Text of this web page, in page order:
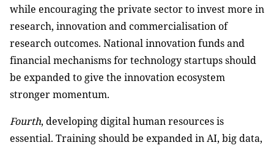
while encouraging the private sector to invest more in
research, innovation and commercialisation of
research outcomes. National innovation funds and
financial mechanisms for technology startups should
be expanded to give the innovation ecosystem
stronger momentum.
Fourth, developing digital human resources is
essential. Training should be expanded in AI, big data,